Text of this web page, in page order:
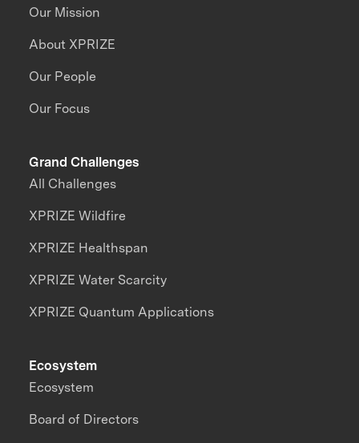
Our Mission
About XPRIZE
Our People
Our Focus
Grand Challenges
All Challenges
XPRIZE Wildfire
XPRIZE Healthspan
XPRIZE Water Scarcity
XPRIZE Quantum Applications
Ecosystem
Ecosystem
Board of Directors